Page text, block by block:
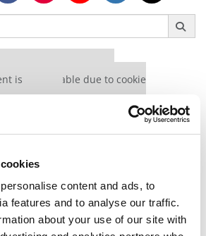
content and ads, to
features and to analyse our traffic.
about your use of our site with
is unavailable due to cookie
settings.
settings.
All cookies.
MBA HUB